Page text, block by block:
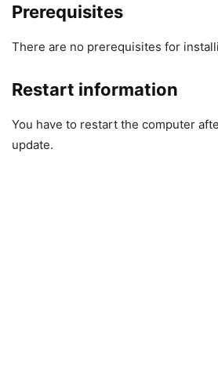
Prerequisites
There are no prerequisites for
Restart information
You have to restart the computer
update.